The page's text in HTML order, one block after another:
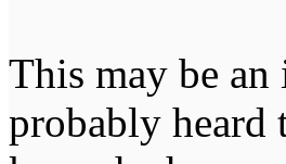
This may be
probably